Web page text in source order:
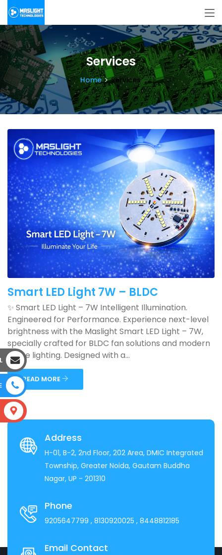
Services
Home Services
Smart LED Light 7W – BLDC
✨ Smart LED Light – 7W Intelligent Illumination.
Engineered for Performance. Experience next-level
brightness with the Maslight Smart LED Light – 7W,
specially crafted for BLDC fan solutions and modern
home lighting. Designed with a...
READ MORE
Address
H-01, B-2, 2nd Floor, 202 Area, DMIC Integrated
Township, Greater Noida, Gautam Buddha
Nagar, UP - 201310
Phone
9205647799 , 8130920025 , 8448812185
Email Contact